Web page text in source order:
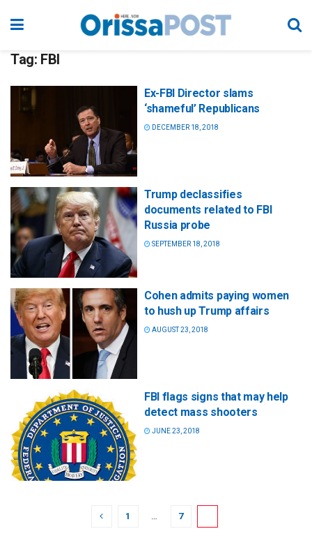
Tag: FBI
Ex-FBI Director slams
‘shameful’ Republicans
DECEMBER 18, 2018
Trump declassifies
documents related to FBI
Russia probe
SEPTEMBER 18, 2018
Cohen admits paying women
to hush up Trump affairs
AUGUST 23, 2018
FBI flags signs that may help
detect mass shooters
JUNE 23, 2018
1 7